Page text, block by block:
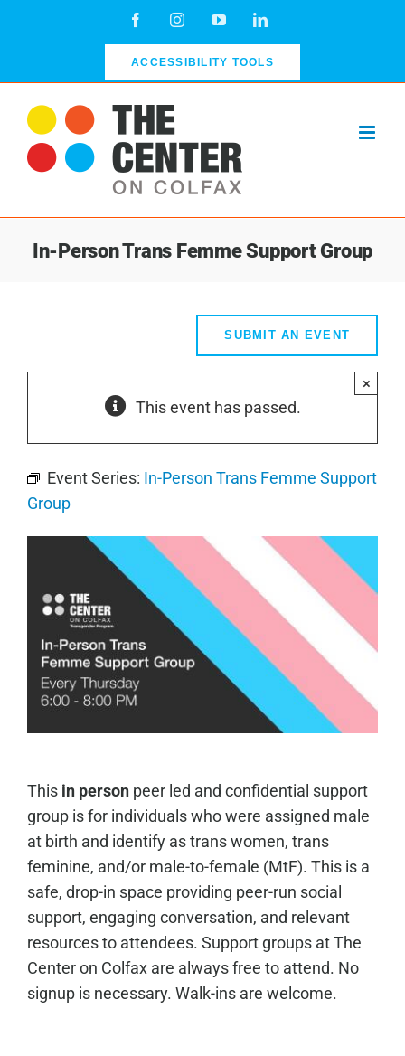
FacebookInstagramYouTubeLinkedIn
ACCESSIBILITY TOOLS
In-Person Trans Femme Support Group
SUBMIT AN EVENT
This event has passed.
×
Event Series: In-Person Trans Femme Support
Group
This in personpeer led and confidential support
group is for individuals who were assigned male
at birth and identify as trans women, trans
feminine, and/or male-to-female (MtF). This is a
safe, drop-in space providing peer-run social
support, engaging conversation, and relevant
resources to attendees. Support groups at The
Center on Colfax are always free to attend. No
signup is necessary. Walk-ins are welcome.